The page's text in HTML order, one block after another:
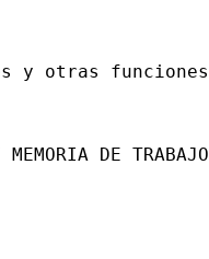
y otras
DE TRABAJO